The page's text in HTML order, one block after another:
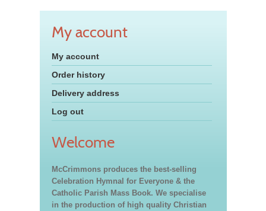
My account
My account
Order history
Delivery address
Log out
Welcome
McCrimmons produces the best-selling
Celebration Hymnal for Everyone & the
Catholic Parish Mass Book. We specialise
in the production of high quality Christian